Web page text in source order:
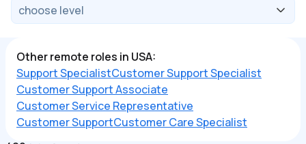
Other remote roles in USA:
Support SpecialistCustomer Support Specialist
Customer Support Associate
Customer Service Representative
Customer SupportCustomer Care Specialist